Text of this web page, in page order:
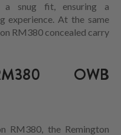
a snug fit, ensuring a
experience. At the same
RM380 concealed carry
OWB
RM380, the Remington